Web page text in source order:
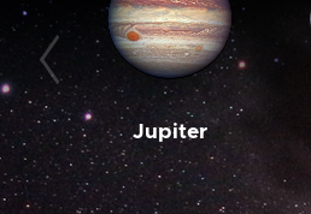
Jupiter